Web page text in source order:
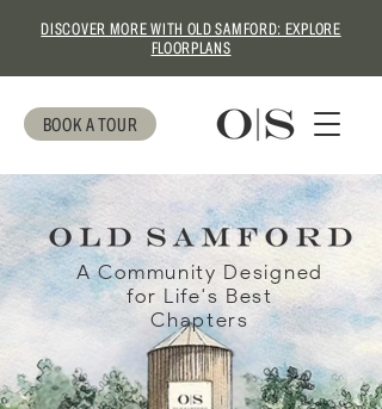
DISCOVER MORE WITH OLD SAMFORD: EXPLORE
FLOORPLANS
BOOK A TOUR
A Community Designed
for Life's Best
Chapters